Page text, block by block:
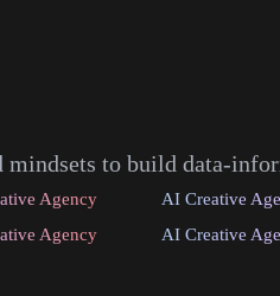
mindsets to build data-
Agency AI Creative
Agency
AI Creative